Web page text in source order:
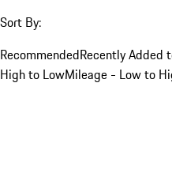
Sort By:
RecommendedRecently Added
High to LowMileage - Low to